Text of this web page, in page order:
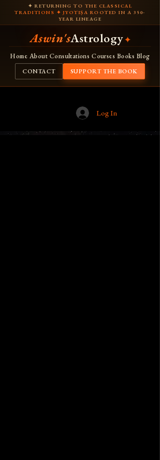
✦ RETURNING TO THE CLASSICAL
TRADITIONS ✦ JYOTIṢA ROOTED IN A 350-
YEAR LINEAGE
Aswin'sAstrology ✦
Home About Consultations Courses Books Blog
CONTACT SUPPORT THE BOOK
Log In